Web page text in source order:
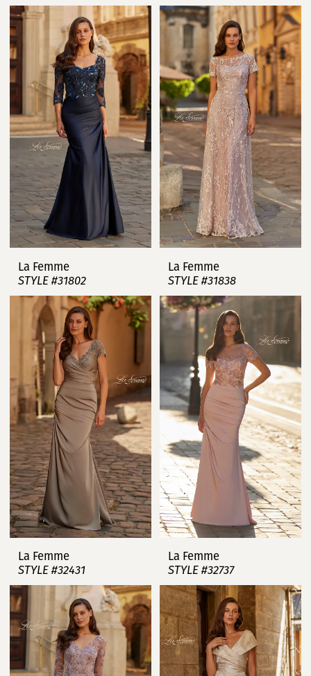
La Femme
STYLE #31802
La Femme
STYLE #31838
La Femme
STYLE #32431
La Femme
STYLE #32737